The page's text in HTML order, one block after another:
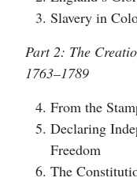
Slavery in
Part 2: The
1763–1789
From the
Declaring
Freedom
The